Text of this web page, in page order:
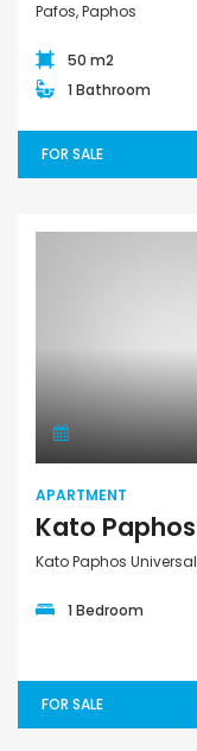
Pafos, Paphos
50 m2
1 Bathroom
FOR SALE
APARTMENT
Kato Paphos Universal
1 Bedroom
FOR SALE